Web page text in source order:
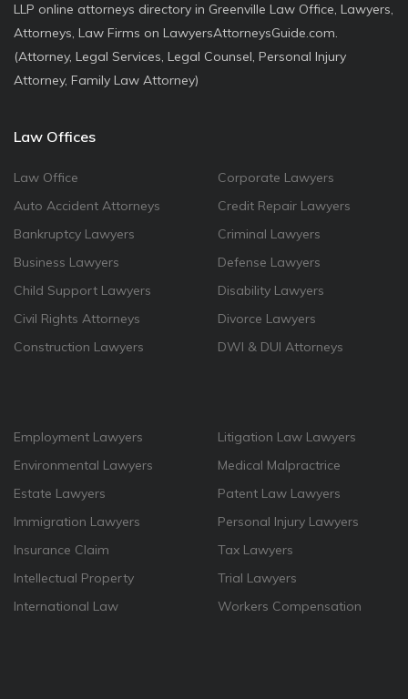
LLP online attorneys directory in Greenville Law Office, Lawyers,
Attorneys, Law Firms on LawyersAttorneysGuide.com.
(Attorney, Legal Services, Legal Counsel, Personal Injury
Attorney, Family Law Attorney)
Law Offices
Law Office
Auto Accident Attorneys
Bankruptcy Lawyers
Business Lawyers
Child Support Lawyers
Civil Rights Attorneys
Construction Lawyers
Corporate Lawyers
Credit Repair Lawyers
Criminal Lawyers
Defense Lawyers
Disability Lawyers
Divorce Lawyers
DWI & DUI Attorneys
Employment Lawyers
Environmental Lawyers
Estate Lawyers
Immigration Lawyers
Insurance Claim
Intellectual Property
International Law
Litigation Law Lawyers
Medical Malpractrice
Patent Law Lawyers
Personal Injury Lawyers
Tax Lawyers
Trial Lawyers
Workers Compensation